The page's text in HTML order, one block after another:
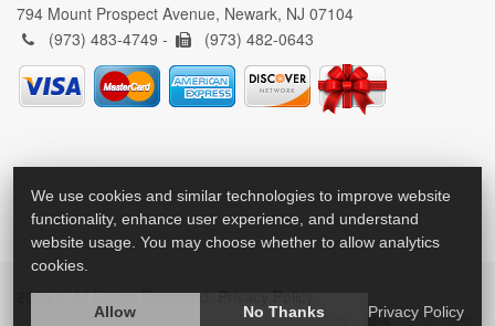
794 Mount Prospect Avenue, Newark, NJ 07104
(973) 483-4749 -
(973) 482-0643
2026 © All Rights Reserved. Privacy Policy
We use cookies and similar technologies to improve website
functionality, enhance user experience, and understand
website usage. You may choose whether to allow analytics
cookies.
Allow No Thanks Privacy Policy